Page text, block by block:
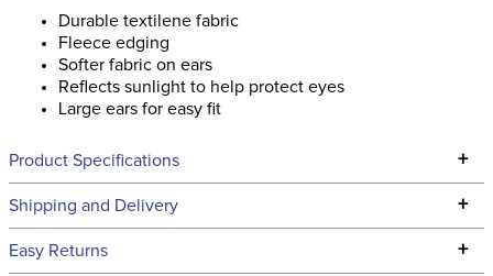
Durable textilene fabric
Fleece edging
Softer fabric on ears
Reflects sunlight to help protect eyes
Large ears for easy fit
Product Specifications +
Technical Specifications
Shipping and Delivery +
We ship to the continental USA. We do not ship to Alaska or
Easy Returns +